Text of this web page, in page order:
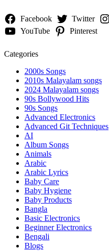
Facebook Twitter
YouTube
Pinterest
Categories
2000s Songs
2010s Malayalam songs
2024 Malayalam songs
90s Bollywood Hits
90s Songs
Advanced Electronics
Advanced Git Techniques
AI
Album Songs
Animals
Arabic
Arabic Lyrics
Baby Care
Baby Hygiene
Baby Products
Bangla
Basic Electronics
Beginner Electronics
Bengali
Blogs